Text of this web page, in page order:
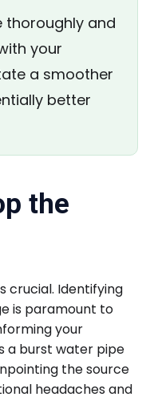
thoroughly and
your
a smoother
better
the
crucial. Identifying
is paramount to
your
a burst water pipe
the source
headaches and